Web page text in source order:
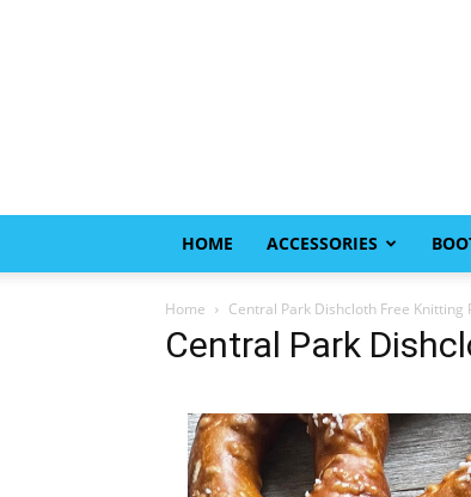
HOME ACCESSORIES
Home Central Park Dishcloth Free Knitting
Central Park